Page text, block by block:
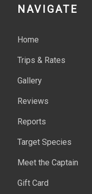
NAVIGATE
Home
Trips & Rates
Gallery
Reviews
Reports
Target Species
Meet the Captain
Gift Card